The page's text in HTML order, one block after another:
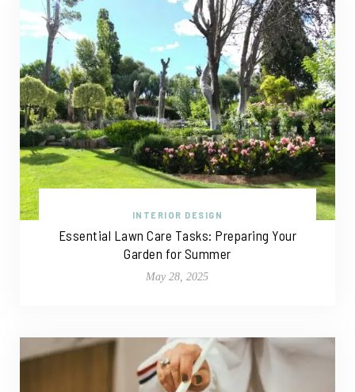
INTERIOR DESIGN
Essential Lawn Care Tasks: Preparing Your
Garden for Summer
May 28, 2025